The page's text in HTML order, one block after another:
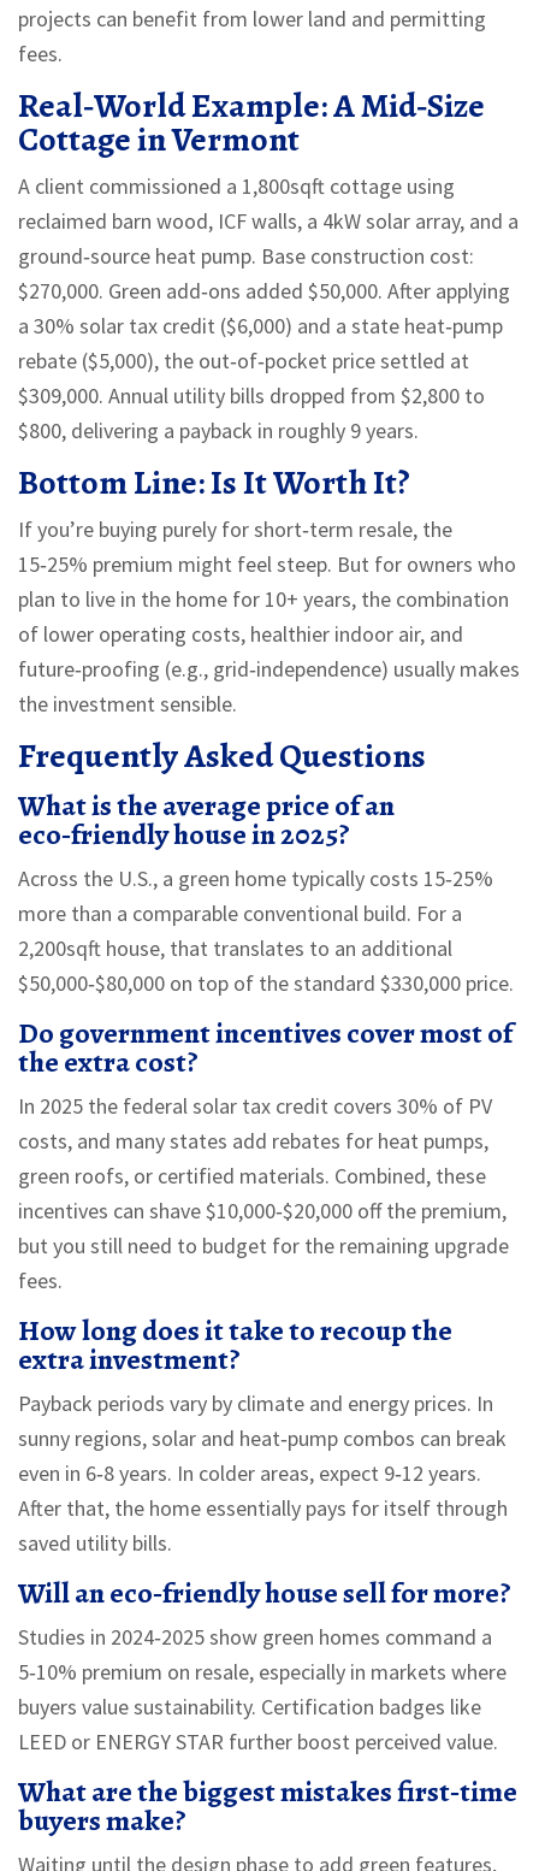
projects can benefit from lower land and permitting
fees.
Real‑World Example: A Mid‑Size
Cottage in Vermont
A client commissioned a 1,800sqft cottage using
reclaimed barn wood, ICF walls, a 4kW solar array, and a
ground‑source heat pump. Base construction cost:
$270,000. Green add‑ons added $50,000. After applying
a 30% solar tax credit ($6,000) and a state heat‑pump
rebate ($5,000), the out‑of‑pocket price settled at
$309,000. Annual utility bills dropped from $2,800 to
$800, delivering a payback in roughly 9 years.
Bottom Line: Is It Worth It?
If you’re buying purely for short‑term resale, the
15‑25% premium might feel steep. But for owners who
plan to live in the home for 10+ years, the combination
of lower operating costs, healthier indoor air, and
future‑proofing (e.g., grid‑independence) usually makes
the investment sensible.
Frequently Asked Questions
What is the average price of an
eco‑friendly house in 2025?
Across the U.S., a green home typically costs 15‑25%
more than a comparable conventional build. For a
2,200sqft house, that translates to an additional
$50,000‑$80,000 on top of the standard $330,000 price.
Do government incentives cover most of
the extra cost?
In 2025 the federal solar tax credit covers 30% of PV
costs, and many states add rebates for heat pumps,
green roofs, or certified materials. Combined, these
incentives can shave $10,000‑$20,000 off the premium,
but you still need to budget for the remaining upgrade
fees.
How long does it take to recoup the
extra investment?
Payback periods vary by climate and energy prices. In
sunny regions, solar and heat‑pump combos can break
even in 6‑8 years. In colder areas, expect 9‑12 years.
After that, the home essentially pays for itself through
saved utility bills.
Will an eco‑friendly house sell for more?
Studies in 2024‑2025 show green homes command a
5‑10% premium on resale, especially in markets where
buyers value sustainability. Certification badges like
LEED or ENERGY STAR further boost perceived value.
What are the biggest mistakes first‑time
buyers make?
Waiting until the design phase to add green features,